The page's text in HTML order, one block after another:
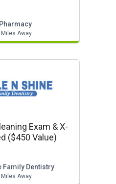
Miles Away
Exam & X-
($450 Value)
Family Dentistry
Miles Away